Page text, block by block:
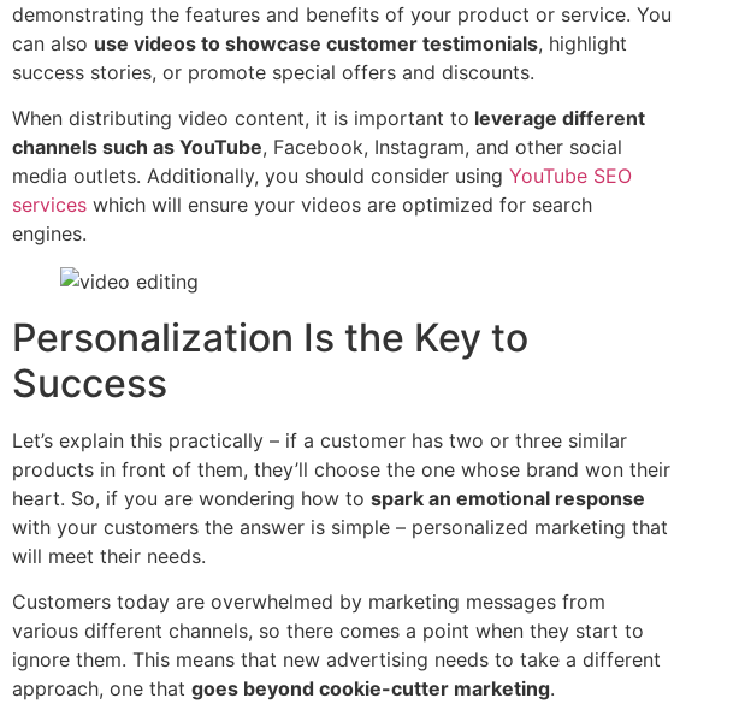
demonstrating the features and benefits of your product or service. You
can also use videos to showcase customer testimonials, highlight
success stories, or promote special offers and discounts.
When distributing video content, it is important to leverage different
channels such as YouTube, Facebook, Instagram, and other social
media outlets. Additionally, you should consider using YouTube SEO
services which will ensure your videos are optimized for search
engines.
Personalization Is the Key to
Success
Let’s explain this practically – if a customer has two or three similar
products in front of them, they’ll choose the one whose brand won their
heart. So, if you are wondering how to spark an emotional response
with your customers the answer is simple – personalized marketing that
will meet their needs.
Customers today are overwhelmed by marketing messages from
various different channels, so there comes a point when they start to
ignore them. This means that new advertising needs to take a different
approach, one that goes beyond cookie-cutter marketing.